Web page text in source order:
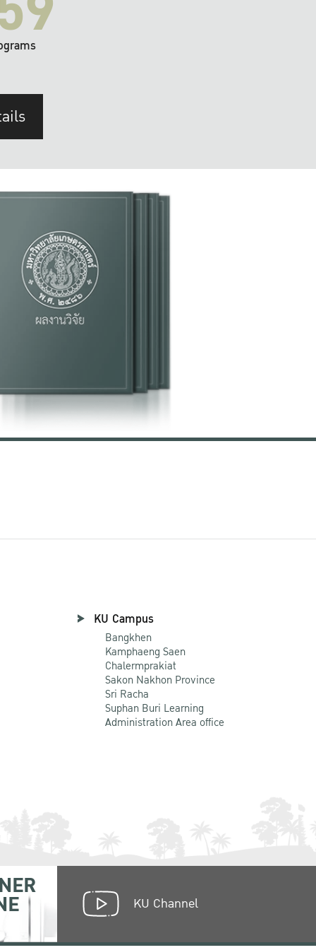
KU Campus
Bangkhen
Kamphaeng Saen
Chalermprakiat
Sakon Nakhon Province
Sri Racha
Suphan Buri Learning
Administration Area office
KU Channel